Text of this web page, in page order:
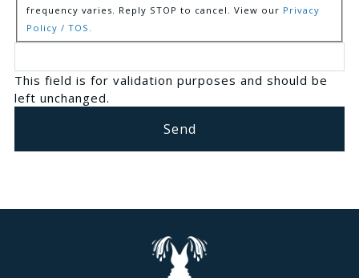
frequency varies. Reply STOP to cancel. View our Privacy
Policy / TOS.
This field is for validation purposes and should be
left unchanged.